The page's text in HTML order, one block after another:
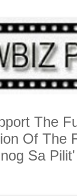
The
Of The
Sa